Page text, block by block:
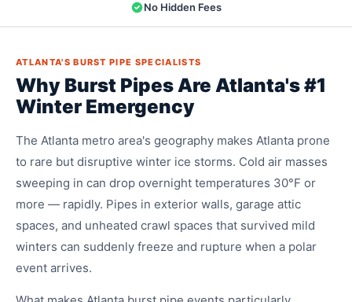
No Hidden Fees
ATLANTA'S BURST PIPE SPECIALISTS
Why Burst Pipes Are Atlanta's #1
Winter Emergency
The Atlanta metro area's geography makes Atlanta prone
to rare but disruptive winter ice storms. Cold air masses
sweeping in can drop overnight temperatures 30°F or
more — rapidly. Pipes in exterior walls, garage attic
spaces, and unheated crawl spaces that survived mild
winters can suddenly freeze and rupture when a polar
event arrives.